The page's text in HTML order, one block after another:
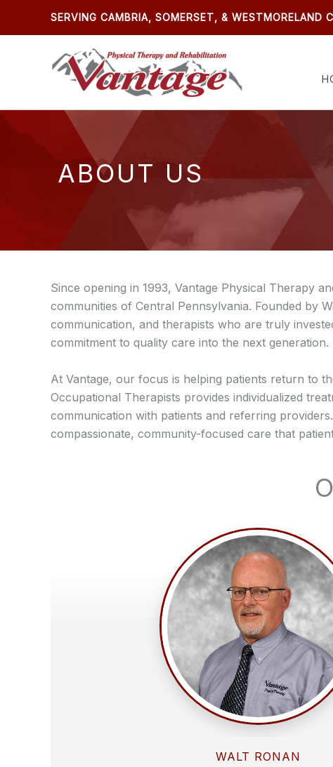
SERVING CAMBRIA, SOMERSET, & WESTMORELAND
ABOUT US
Since opening in 1993, Vantage Physical Therapy
communities of Central Pennsylvania. Founded by
communication, and therapists who are truly
commitment to quality care into the next generation.
At Vantage, our focus is helping patients return to
Occupational Therapists provides individualized
communication with patients and referring
compassionate, community-focused care that
WALT RONAN